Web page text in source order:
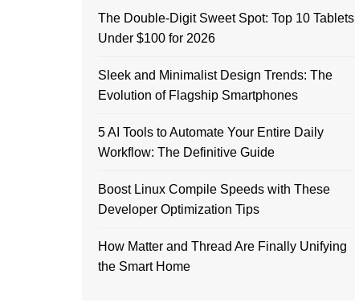
The Double-Digit Sweet Spot: Top 10 Tablets
Under $100 for 2026
Sleek and Minimalist Design Trends: The
Evolution of Flagship Smartphones
5 AI Tools to Automate Your Entire Daily
Workflow: The Definitive Guide
Boost Linux Compile Speeds with These
Developer Optimization Tips
How Matter and Thread Are Finally Unifying
the Smart Home